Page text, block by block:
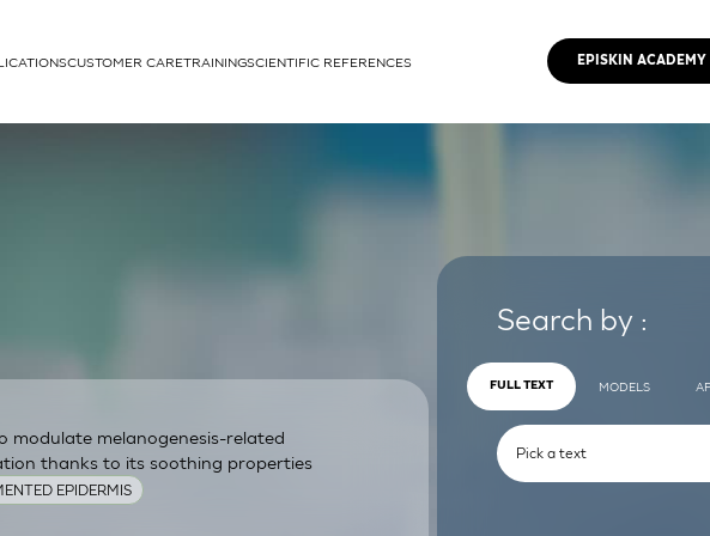
cells
CUSTOMER CARETRAININGSCIENTIFIC REFERENCES EPISKIN ACADEMY
EPIDERMIS
modulate melanogenesis-related
thanks to its soothing properties
Search by :
FULL TEXT MODELS